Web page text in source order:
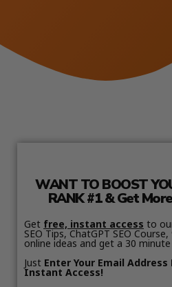
WANT TO BOOST
RANK #1 & Get
Get free, instant access to
SEO Tips, ChatGPT SEO
online ideas and get a 30
Just Enter Your Email Address
Instant Access!